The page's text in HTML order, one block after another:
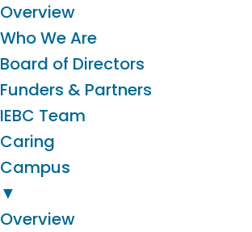
Overview
Who We Are
Board of Directors
Funders & Partners
IEBC Team
Caring
Campus
▼
Overview